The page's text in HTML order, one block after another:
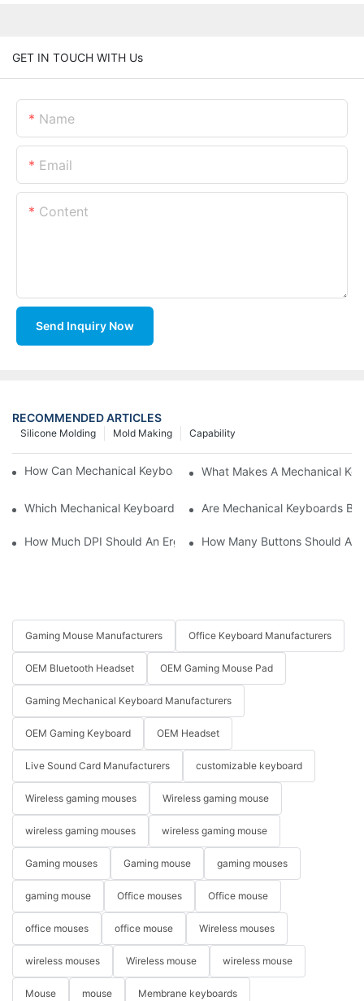
GET IN TOUCH WITH Us
Name
Email
Content
Send Inquiry Now
RECOMMENDED ARTICLES
Capability
Mold Making
Silicone Molding
How Can Mechanical Keyboards Improve Work Efficiency?
What Makes A Mechanical
Which Mechanical Keyboard Is Ideal For Corporate Settings?
Are Mechanical Keyboards
How Much DPI Should An Ergonomic Mouse Have?2
How Many Buttons Should An
Gaming Mouse Manufacturers Office Keyboard Manufacturers
OEM Bluetooth Headset OEM Gaming Mouse Pad
Gaming Mechanical Keyboard Manufacturers
OEM Gaming Keyboard OEM Headset
Live Sound Card Manufacturers customizable keyboard
Wireless gaming mouses Wireless gaming mouse
wireless gaming mouses wireless gaming mouse
Gaming mouses Gaming mouse gaming mouses
gaming mouse Office mouses Office mouse
office mouses office mouse Wireless mouses
wireless mouses Wireless mouse wireless mouse
Mouse mouse Membrane keyboards